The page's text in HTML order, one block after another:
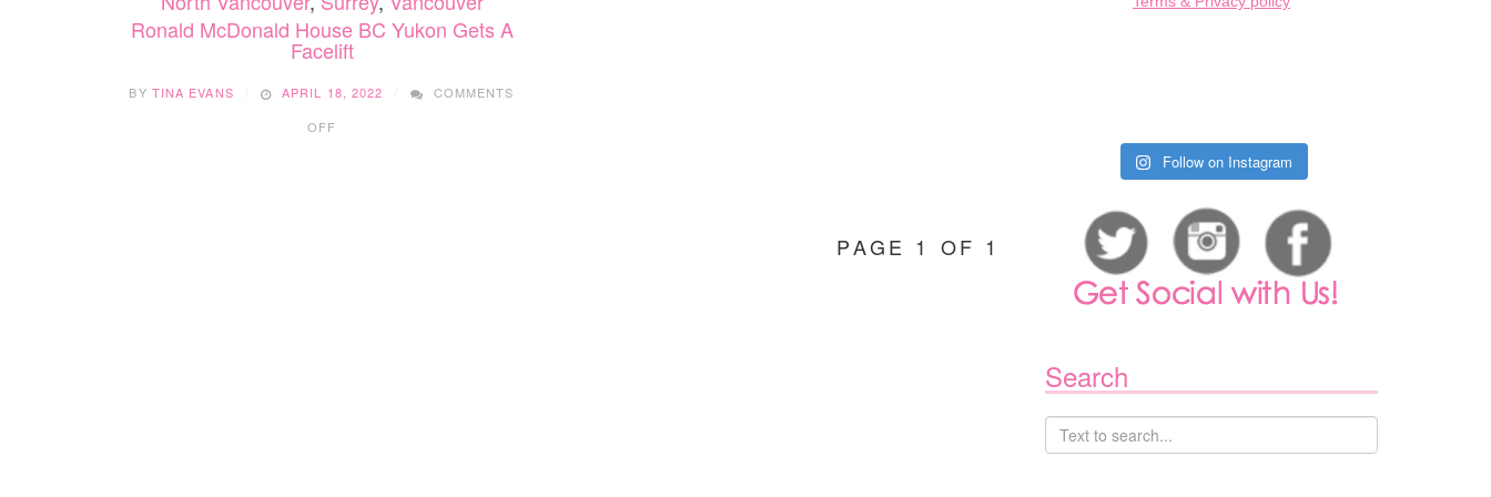
Ronald McDonald House BC Yukon Gets A
Facelift
BY TINA EVANS APRIL 18, 2022
COMMENTS
OFF
PAGE 1 OF 1
Follow on Instagram
Search